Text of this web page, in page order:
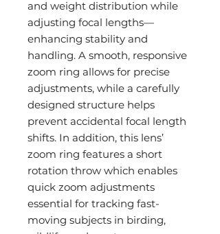
and weight distribution while
adjusting focal lengths—
enhancing stability and
handling. A smooth, responsive
zoom ring allows for precise
adjustments, while a carefully
designed structure helps
prevent accidental focal length
shifts. In addition, this lens’
zoom ring features a short
rotation throw which enables
quick zoom adjustments
essential for tracking fast-
moving subjects in birding,